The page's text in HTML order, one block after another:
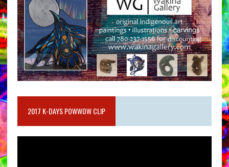
2017 K-DAYS POWWOW CLIP